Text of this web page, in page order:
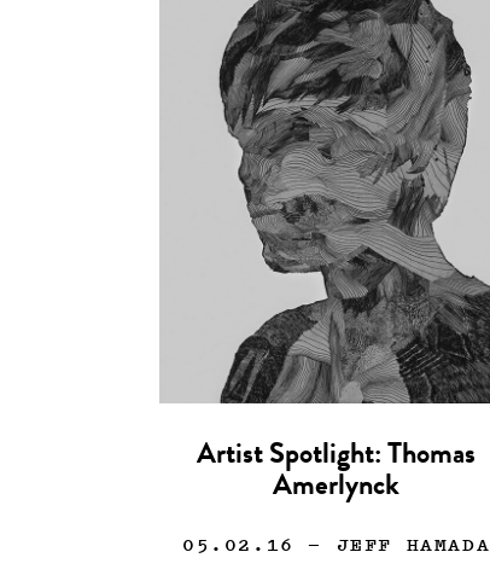
Artist Spotlight: Thomas
Amerlynck
05.02.16 — JEFF HAMADA